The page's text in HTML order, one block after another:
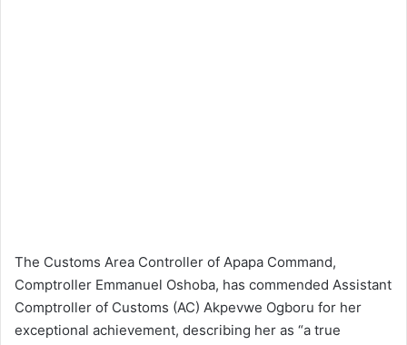
The Customs Area Controller of Apapa Command,
Comptroller Emmanuel Oshoba, has commended Assistant
Comptroller of Customs (AC) Akpevwe Ogboru for her
exceptional achievement, describing her as “a true